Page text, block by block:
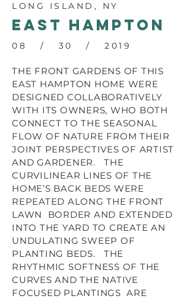
LONG ISLAND, NY
EAST HAMPTON
08 / 30 / 2019
THE FRONT GARDENS OF THIS
EAST HAMPTON HOME WERE
DESIGNED COLLABORATIVELY
WITH ITS OWNERS, WHO BOTH
CONNECT TO THE SEASONAL
FLOW OF NATURE FROM THEIR
JOINT PERSPECTIVES OF ARTIST
AND GARDENER. THE
CURVILINEAR LINES OF THE
HOME’S BACK BEDS WERE
REPEATED ALONG THE FRONT
LAWN BORDER AND EXTENDED
INTO THE YARD TO CREATE AN
UNDULATING SWEEP OF
PLANTING BEDS. THE
RHYTHMIC SOFTNESS OF THE
CURVES AND THE NATIVE
FOCUSED PLANTINGS ARE